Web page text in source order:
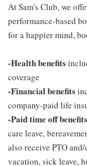
At Sam's Club, we
performance-based
for a happier mind,
-Health benefits
coverage
-Financial benefits
company-paid life
-Paid time off benefits
care leave,
also receive PTO
vacation, sick leave,